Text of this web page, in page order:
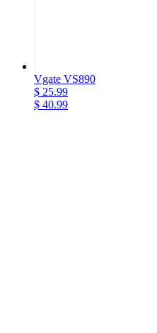
Vgate VS890
$ 25.99
$ 40.99